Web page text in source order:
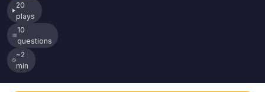
20
plays
10
questions
~2
min